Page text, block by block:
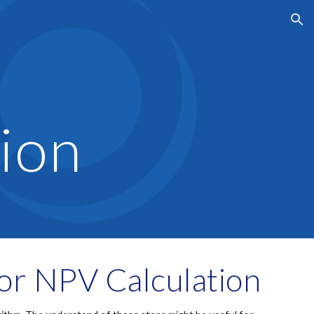
NPV Calculation